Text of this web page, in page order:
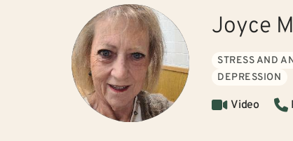
Joyce
STRESS AND
DEPRESSION
Video